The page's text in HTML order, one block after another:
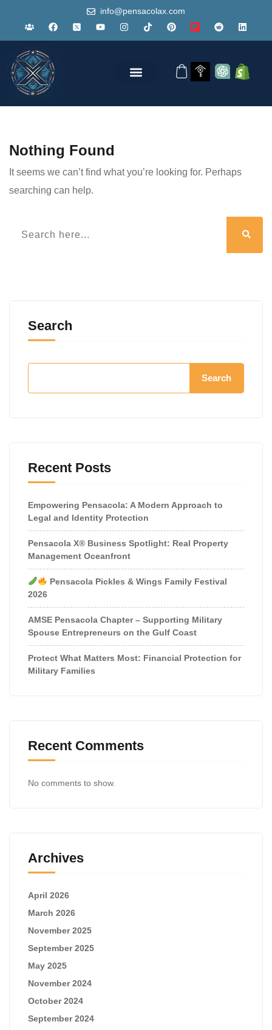
info@pensacolax.com
Nothing Found
It seems we can’t find what you’re looking for. Perhaps
searching can help.
Search
Search
Recent Posts
Empowering Pensacola: A Modern Approach to
Legal and Identity Protection
Pensacola X® Business Spotlight: Real Property
Management Oceanfront
Pensacola Pickles & Wings Family Festival
2026
AMSE Pensacola Chapter – Supporting Military
Spouse Entrepreneurs on the Gulf Coast
Protect What Matters Most: Financial Protection for
Military Families
Recent Comments
No comments to show.
Archives
April 2026
March 2026
November 2025
September 2025
May 2025
November 2024
October 2024
September 2024